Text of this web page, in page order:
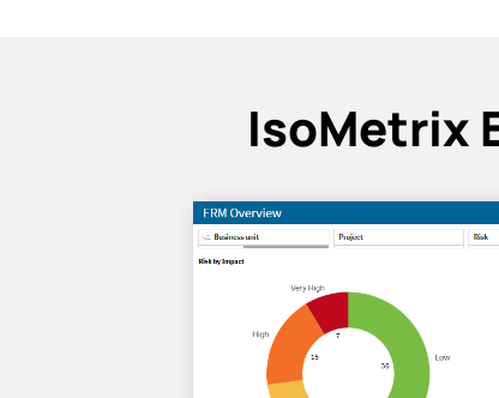
IsoMetrix